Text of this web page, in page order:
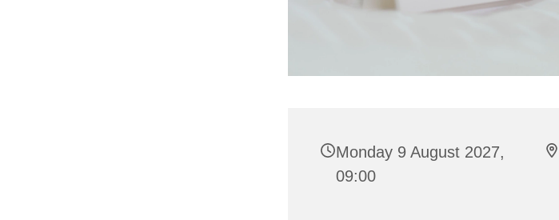
Monday 9 August 2027,
09:00